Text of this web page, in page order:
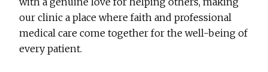
our clinic a place where faith and professional
medical care come together for the well-being of
every patient.